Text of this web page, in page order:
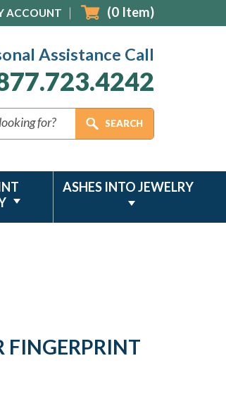
ACCOUNT (0 Item)
Assistance Call
ASHES INTO JEWELRY
FINGERPRINT